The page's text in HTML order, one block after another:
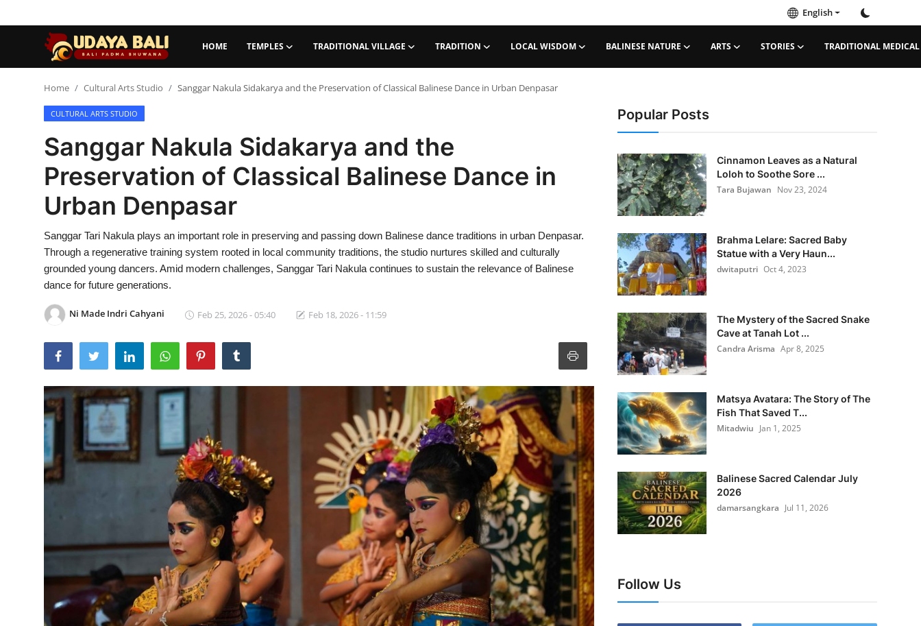
English
HOME TEMPLES TRADITIONAL VILLAGE TRADITION LOCAL WISDOM BALINESE NATURE ARTS STORIES TRADITIONAL MEDICAL
Temples
Traditional Village
Tradition
Local Wisdom
Balinese Nature
English
Home Cultural Arts Studio Sanggar Nakula Sidakarya and the Preservation of Classical Balinese Dance in Urban Denpasar
CULTURAL ARTS STUDIO
Sanggar Nakula Sidakarya and the
Preservation of Classical Balinese Dance in
Urban Denpasar
Sanggar Tari Nakula plays an important role in preserving and passing down Balinese dance traditions in urban Denpasar.
Through a regenerative training system rooted in local community traditions, the studio nurtures skilled and culturally
grounded young dancers. Amid modern challenges, Sanggar Tari Nakula continues to sustain the relevance of Balinese
dance for future generations.
Ni Made Indri Cahyani Feb 25, 2026 - 05:40 Feb 18, 2026 - 11:59
Popular Posts
Cinnamon Leaves as a Natural
Loloh to Soothe Sore ...
Tara Bujawan Nov 23, 2024
Brahma Lelare: Sacred Baby
Statue with a Very Haun...
dwitaputri Oct 4, 2023
The Mystery of the Sacred Snake
Cave at Tanah Lot ...
Candra Arisma Apr 8, 2025
Matsya Avatara: The Story of The
Fish That Saved T...
Mitadwiu Jan 1, 2025
Balinese Sacred Calendar July
2026
damarsangkara Jul 11, 2026
Follow Us